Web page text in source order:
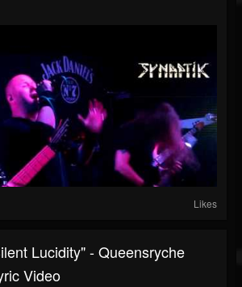
Likes
Lucidity" - Queensryche
Video